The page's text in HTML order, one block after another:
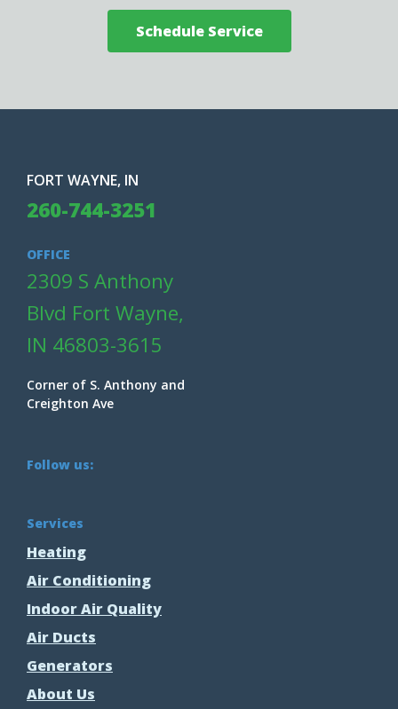
Schedule Service
Services
Heating
Air Conditioning
Indoor Air Quality
Air Ducts
Generators
About Us
FORT WAYNE, IN
260-744-3251
OFFICE
2309 S Anthony
Blvd Fort Wayne,
IN 46803-3615
Corner of S. Anthony and
Creighton Ave
Follow us: